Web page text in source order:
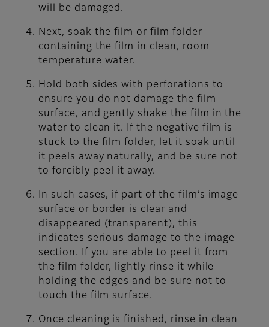
will be damaged.
Next, soak the film or film folder
containing the film in clean, room
temperature water.
Hold both sides with perforations to
ensure you do not damage the film
surface, and gently shake the film in the
water to clean it. If the negative film is
stuck to the film folder, let it soak until
it peels away naturally, and be sure not
to forcibly peel it away.
In such cases, if part of the film’s image
surface or border is clear and
disappeared (transparent), this
indicates serious damage to the image
section. If you are able to peel it from
the film folder, lightly rinse it while
holding the edges and be sure not to
touch the film surface.
Once cleaning is finished, rinse in clean